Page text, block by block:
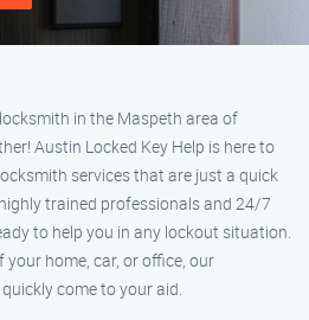
in the Maspeth area of
Austin Locked Key Help is here to
services that are just a quick
trained professionals and 24/7
to help you in any lockout situation.
your home, car, or office, our
come to your aid.